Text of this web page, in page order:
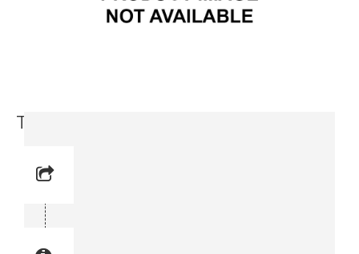
Toothed Ring (9717 3714-86)